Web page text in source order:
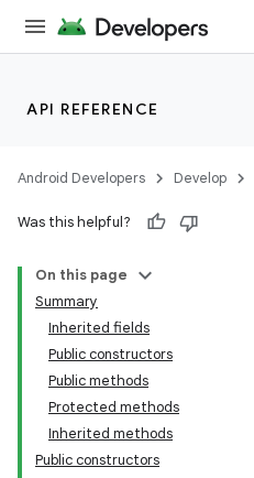
API REFERENCE
Android Developers Develop
Was this helpful?
On this page
Summary
Inherited fields
Public constructors
Public methods
Protected methods
Inherited methods
Public constructors